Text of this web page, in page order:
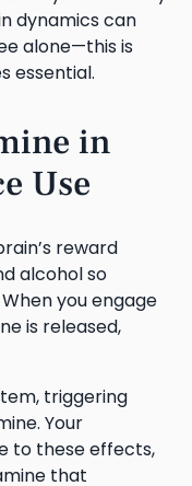
dynamics can
alone—this is
essential.
in
Use
reward
alcohol so
you engage
is released,
triggering
Your
to these effects,
that